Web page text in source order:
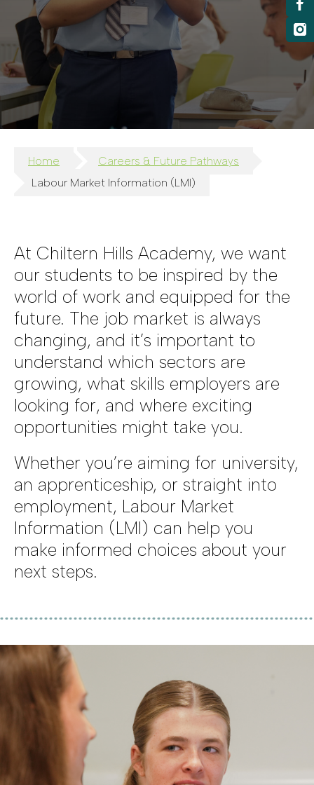
Home
Careers & Future Pathways
Labour Market Information (LMI)
At Chiltern Hills Academy, we want
our students to be inspired by the
world of work and equipped for the
future. The job market is always
changing, and it’s important to
understand which sectors are
growing, what skills employers are
looking for, and where exciting
opportunities might take you.
Whether you’re aiming for university,
an apprenticeship, or straight into
employment, Labour Market
Information (LMI) can help you
make informed choices about your
next steps.